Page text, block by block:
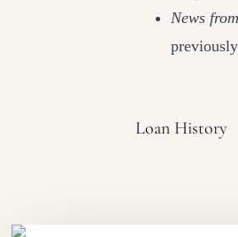
News
Loan History